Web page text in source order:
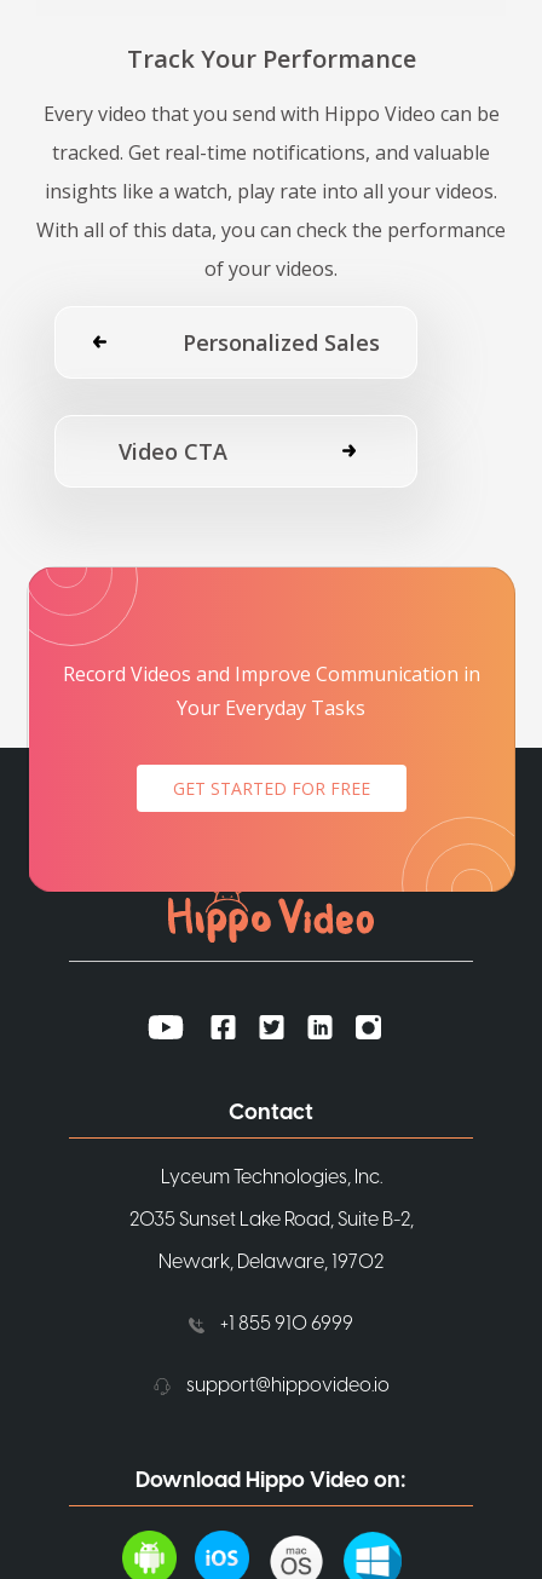
Track Your Performance
Every video that you send with Hippo Video can be
tracked. Get real-time notifications, and valuable
insights like a watch, play rate into all your videos.
With all of this data, you can check the performance
of your videos.
Personalized Sales
Video CTA
Record Videos and Improve Communication in
Your Everyday Tasks
GET STARTED FOR FREE
Contact
Lyceum Technologies, Inc.
2035 Sunset Lake Road, Suite B-2,
Newark, Delaware, 19702
+1 855 910 6999
support@hippovideo.io
Download Hippo Video on: